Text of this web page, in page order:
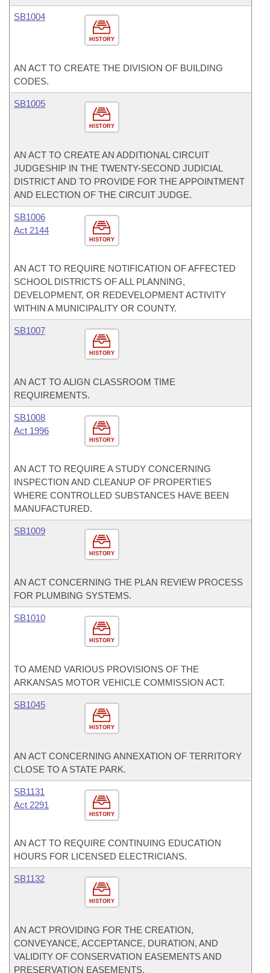
HISTORY
SB1004
AN ACT TO CREATE THE DIVISION OF BUILDING
CODES.
HISTORY
SB1005
AN ACT TO CREATE AN ADDITIONAL CIRCUIT
JUDGESHIP IN THE TWENTY-SECOND JUDICIAL
DISTRICT AND TO PROVIDE FOR THE APPOINTMENT
AND ELECTION OF THE CIRCUIT JUDGE.
HISTORY
SB1006
Act 2144
AN ACT TO REQUIRE NOTIFICATION OF AFFECTED
SCHOOL DISTRICTS OF ALL PLANNING,
DEVELOPMENT, OR REDEVELOPMENT ACTIVITY
WITHIN A MUNICIPALITY OR COUNTY.
HISTORY
SB1007
AN ACT TO ALIGN CLASSROOM TIME
REQUIREMENTS.
HISTORY
SB1008
Act 1996
AN ACT TO REQUIRE A STUDY CONCERNING
INSPECTION AND CLEANUP OF PROPERTIES
WHERE CONTROLLED SUBSTANCES HAVE BEEN
MANUFACTURED.
HISTORY
SB1009
AN ACT CONCERNING THE PLAN REVIEW PROCESS
FOR PLUMBING SYSTEMS.
HISTORY
SB1010
TO AMEND VARIOUS PROVISIONS OF THE
ARKANSAS MOTOR VEHICLE COMMISSION ACT.
HISTORY
SB1045
AN ACT CONCERNING ANNEXATION OF TERRITORY
CLOSE TO A STATE PARK.
HISTORY
SB1131
Act 2291
AN ACT TO REQUIRE CONTINUING EDUCATION
HOURS FOR LICENSED ELECTRICIANS.
HISTORY
SB1132
AN ACT PROVIDING FOR THE CREATION,
CONVEYANCE, ACCEPTANCE, DURATION, AND
VALIDITY OF CONSERVATION EASEMENTS AND
PRESERVATION EASEMENTS.